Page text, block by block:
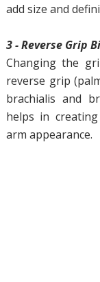
add size and
3 - Reverse Grip
Changing the
reverse grip
brachialis and
helps in
arm appearance.